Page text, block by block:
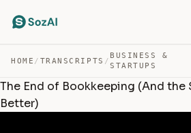
HOME / TRANSCRIPTS /
BUSINESS &
STARTUPS
The End of Bookkeeping (And
Better)